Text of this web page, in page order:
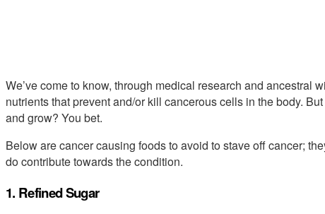
We’ve come to know, through medical research and ancestral
nutrients that prevent and/or kill cancerous cells in the body.
and grow? You bet.
Below are cancer causing foods to avoid to stave off cancer;
do contribute towards the condition.
1. Refined Sugar